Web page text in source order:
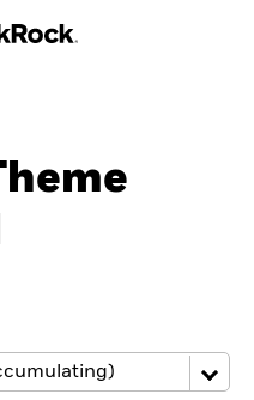
site directly, please